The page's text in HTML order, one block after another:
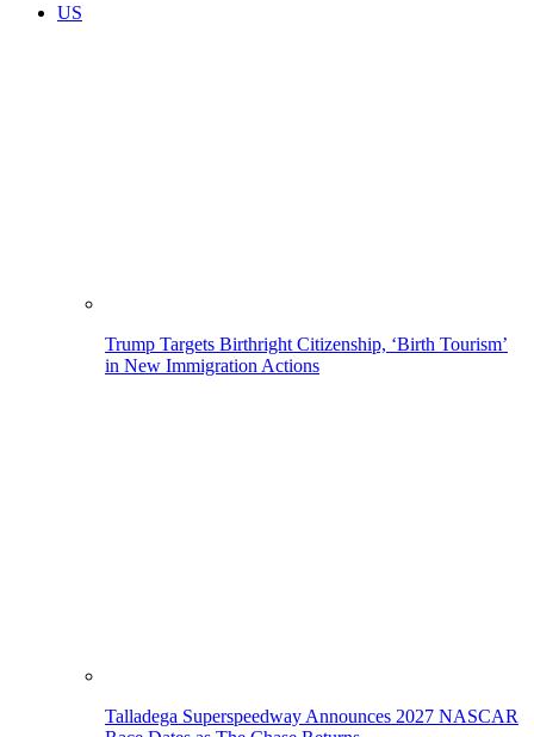
US
Trump Targets Birthright Citizenship, ‘Birth Tourism’
in New Immigration Actions
Talladega Superspeedway Announces 2027 NASCAR